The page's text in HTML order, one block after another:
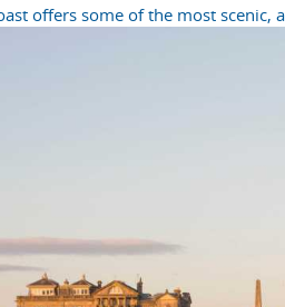
offers some of the most scenic,